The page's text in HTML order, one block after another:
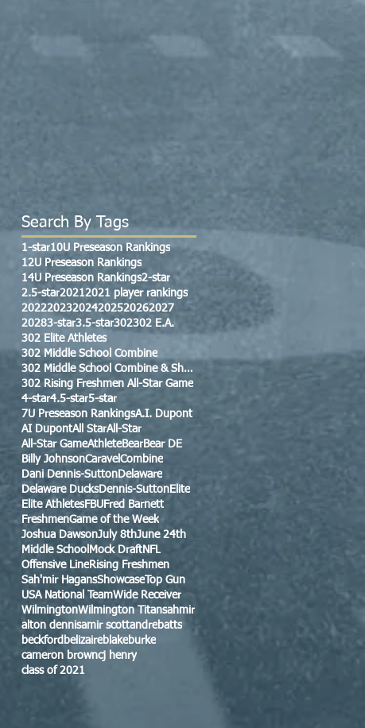
Search By Tags
1-star10U Preseason Rankings
12U Preseason Rankings
14U Preseason Rankings2-star
2.5-star20212021 player rankings
202220232024202520262027
20283-star3.5-star302302 E.A.
302 Elite Athletes
302 Middle School Combine
302 Middle School Combine & Showcase
302 Rising Freshmen All-Star Game
4-star4.5-star5-star
7U Preseason RankingsA.I. Dupont
AI DupontAll StarAll-Star
All-Star GameAthlete Bear Bear DE
Billy JohnsonCaravelCombine
Dani Dennis-Sutton Delaware
Delaware Ducks Dennis-SuttonElite
Elite Athletes FBU Fred Barnett
FreshmenGame of the Week
Joshua DawsonJuly 8thJune 24th
Middle School Mock DraftNFL
Offensive Line Rising Freshmen
Sah'mir HagansShowcase Top Gun
USA National TeamWide Receiver
WilmingtonWilmington Titansahmir
alton dennisamir scottandrebatts
beckford belizaireblakeburke
cameron browncj henry
class of 2021